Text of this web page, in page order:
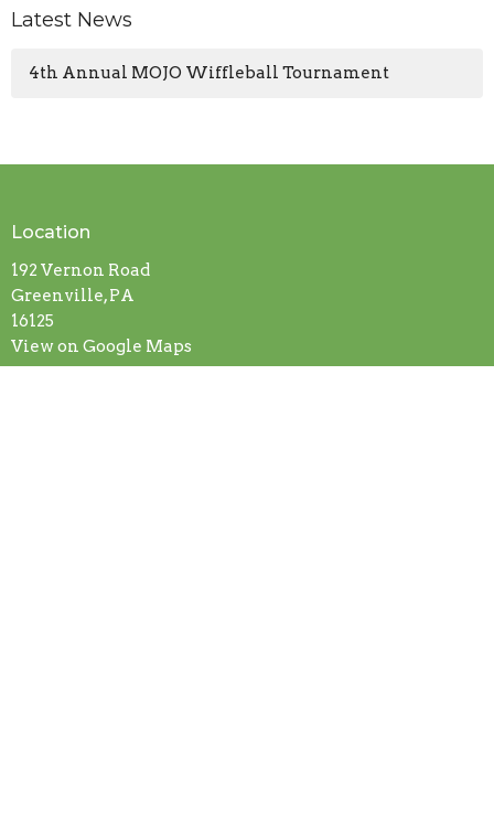
Latest News
4th Annual MOJO Wiffleball Tournament
Location
192 Vernon Road
Greenville, PA
16125
View on Google Maps